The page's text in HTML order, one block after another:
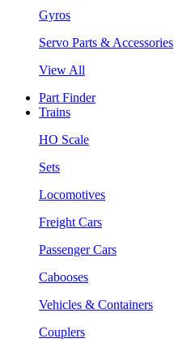
Gyros
Servo Parts & Accessories
View All
Part Finder
Trains
HO Scale
Sets
Locomotives
Freight Cars
Passenger Cars
Cabooses
Vehicles & Containers
Couplers